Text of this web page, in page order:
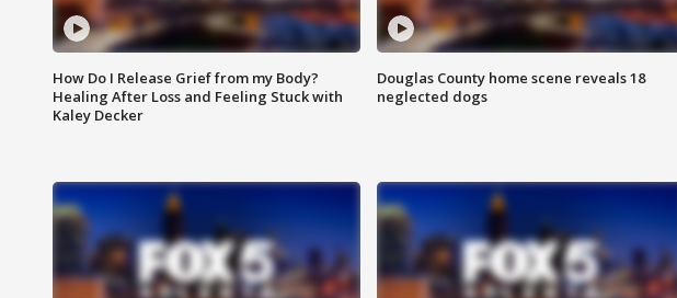
How Do I Release Grief from my Body?
Healing After Loss and Feeling Stuck with
Kaley Decker
Douglas County home scene reveals 18
neglected dogs